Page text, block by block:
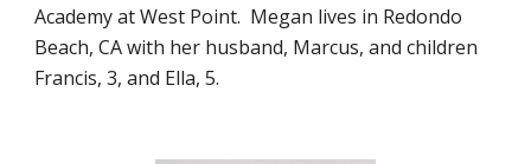
Academy at West Point. Megan lives in Redondo
Beach, CA with her husband, Marcus, and children
Francis, 3, and Ella, 5.